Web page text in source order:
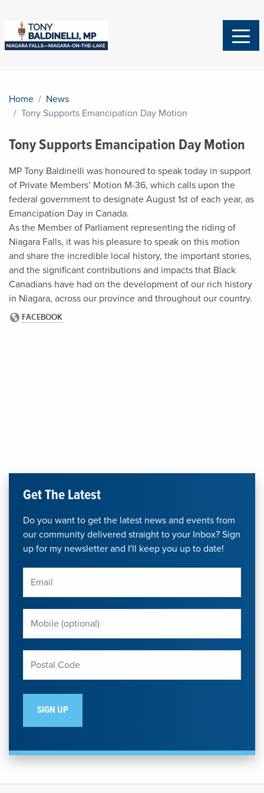
Home
News
Tony Supports Emancipation Day Motion
Tony Supports Emancipation Day Motion
MP Tony Baldinelli was honoured to speak today in support
of Private Members’ Motion M-36, which calls upon the
federal government to designate August 1st of each year, as
Emancipation Day in Canada.
As the Member of Parliament representing the riding of
Niagara Falls, it was his pleasure to speak on this motion
and share the incredible local history, the important stories,
and the significant contributions and impacts that Black
Canadians have had on the development of our rich history
in Niagara, across our province and throughout our country.
Get The Latest
Do you want to get the latest news and events from
our community delivered straight to your Inbox? Sign
up for my newsletter and I'll keep you up to date!